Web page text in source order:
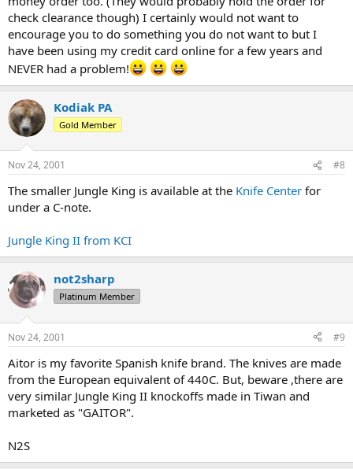
check clearance though) I certainly would not want to
encourage you to do something you do not want to but I
have been using my credit card online for a few years and
NEVER had a problem!
Kodiak PA
Gold Member
Nov 24, 2001 #8
The smaller Jungle King is available at the Knife Center for
under a C-note.
Jungle King II from KCI
not2sharp
Platinum Member
Nov 24, 2001 #9
Aitor is my favorite Spanish knife brand. The knives are made
from the European equivalent of 440C. But, beware ,there are
very similar Jungle King II knockoffs made in Tiwan and
marketed as "GAITOR".
N2S